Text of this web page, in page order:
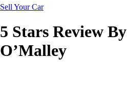
Sell Your Car
5 Stars Review By
O’Malley